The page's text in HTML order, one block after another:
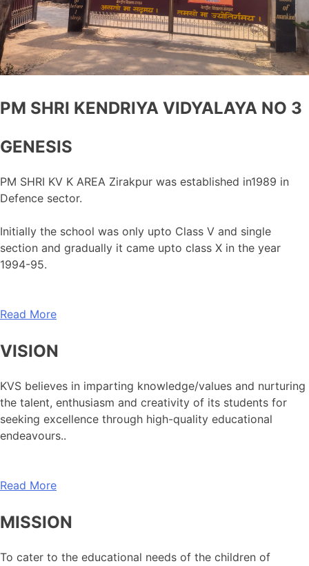
PM SHRI KENDRIYA VIDYALAYA NO 3
GENESIS
PM SHRI KV K AREA Zirakpur was established in1989 in
Defence sector.
Initially the school was only upto Class V and single
section and gradually it came upto class X in the year
1994-95.
Read More
VISION
KVS believes in imparting knowledge/values and nurturing
the talent, enthusiasm and creativity of its students for
seeking excellence through high-quality educational
endeavours..
Read More
MISSION
To cater to the educational needs of the children of